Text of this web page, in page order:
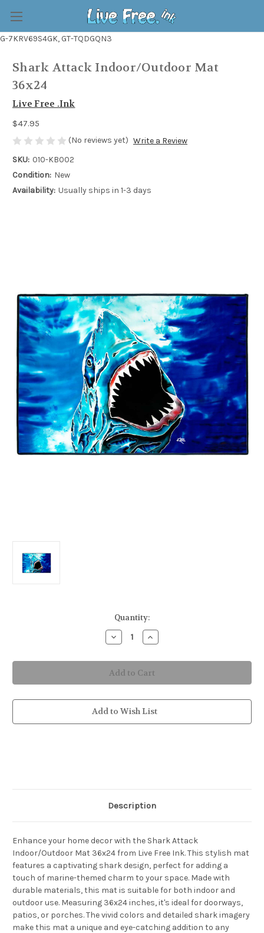
G-7KRV69S4GK, GT-TQDGQN3
Shark Attack Indoor/Outdoor Mat
36x24
Live Free .Ink
$47.95
(No reviews yet) Write a Review
SKU: 010-KB002
Condition: New
Availability: Usually ships in 1-3 days
Quantity:
Decrease
Quantity
Shark
Attack
Indoor/Outdoor
Mat
Increase
Quantity
Shark
Attack
Indoor/Outdoor
Mat
Add to Wish List
Description
Enhance your home decor with the Shark Attack
Indoor/Outdoor Mat 36x24 from Live Free Ink. This stylish mat
features a captivating shark design, perfect for adding a
touch of marine-themed charm to your space. Made with
durable materials, this mat is suitable for both indoor and
outdoor use. Measuring 36x24 inches, it's ideal for doorways,
patios, or porches. The vivid colors and detailed shark imagery
make this mat a unique and eye-catching addition to any